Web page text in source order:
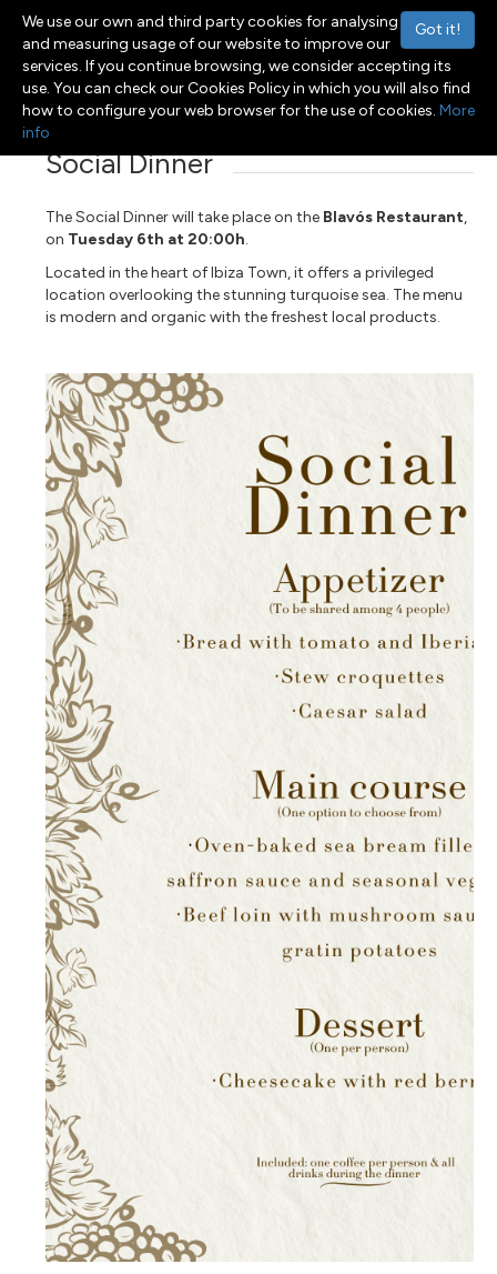
Toggle navigation
Menu
Social Dinner
The Social Dinner will take place on the Blavós Restaurant,
on Tuesday 6th at 20:00h.
Located in the heart of Ibiza Town, it offers a privileged
location overlooking the stunning turquoise sea. The menu
is modern and organic with the freshest local products.
Got it!
We use our own and third party cookies for analysing
and measuring usage of our website to improve our
services. If you continue browsing, we consider accepting its
use. You can check our Cookies Policy in which you will also find
how to configure your web browser for the use of cookies. More
info